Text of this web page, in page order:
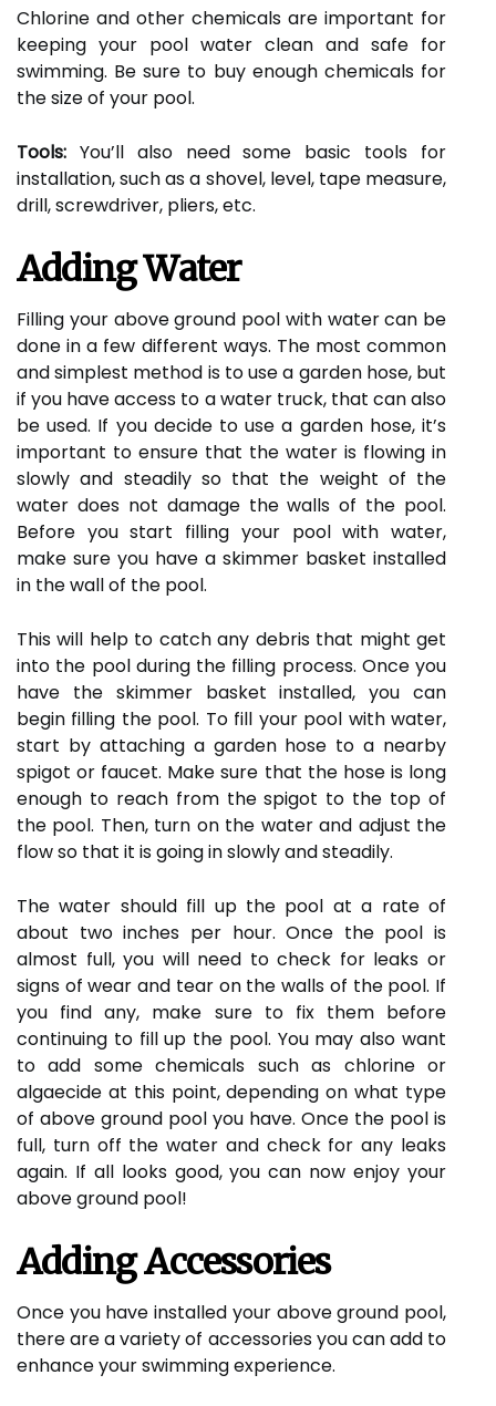
Chlorine and other chemicals are important for
keeping your pool water clean and safe for
swimming. Be sure to buy enough chemicals for
the size of your pool.
Tools: You’ll also need some basic tools for
installation, such as a shovel, level, tape measure,
drill, screwdriver, pliers, etc.
Adding Water
Filling your above ground pool with water can be
done in a few different ways. The most common
and simplest method is to use a garden hose, but
if you have access to a water truck, that can also
be used. If you decide to use a garden hose, it’s
important to ensure that the water is flowing in
slowly and steadily so that the weight of the
water does not damage the walls of the pool.
Before you start filling your pool with water,
make sure you have a skimmer basket installed
in the wall of the pool.
This will help to catch any debris that might get
into the pool during the filling process. Once you
have the skimmer basket installed, you can
begin filling the pool. To fill your pool with water,
start by attaching a garden hose to a nearby
spigot or faucet. Make sure that the hose is long
enough to reach from the spigot to the top of
the pool. Then, turn on the water and adjust the
flow so that it is going in slowly and steadily.
The water should fill up the pool at a rate of
about two inches per hour. Once the pool is
almost full, you will need to check for leaks or
signs of wear and tear on the walls of the pool. If
you find any, make sure to fix them before
continuing to fill up the pool. You may also want
to add some chemicals such as chlorine or
algaecide at this point, depending on what type
of above ground pool you have. Once the pool is
full, turn off the water and check for any leaks
again. If all looks good, you can now enjoy your
above ground pool!
Adding Accessories
Once you have installed your above ground pool,
there are a variety of accessories you can add to
enhance your swimming experience.